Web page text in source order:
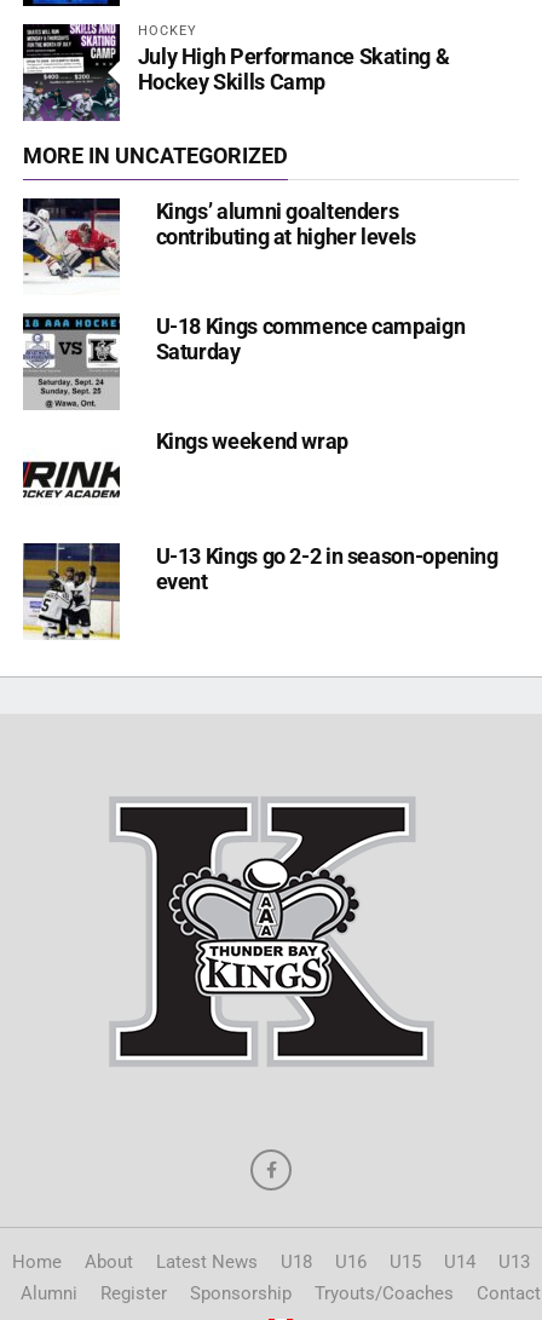
HOCKEY
July High Performance Skating &
Hockey Skills Camp
MORE IN UNCATEGORIZED
Kings’ alumni goaltenders
contributing at higher levels
U-18 Kings commence campaign
Saturday
Kings weekend wrap
U-13 Kings go 2-2 in season-opening
event
Home About Latest News U18 U16 U15 U14
U13
Alumni
Register Sponsorship Tryouts/Coaches Contact